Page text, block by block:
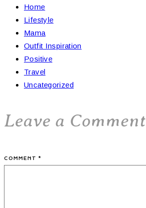
Home
Lifestyle
Mama
Outfit Inspiration
Positive
Travel
Uncategorized
Leave a Comment
COMMENT *